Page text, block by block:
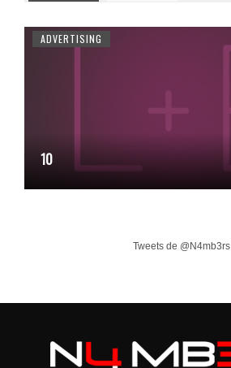
ADVERTISING
10
Tweets de @N4mb3rs